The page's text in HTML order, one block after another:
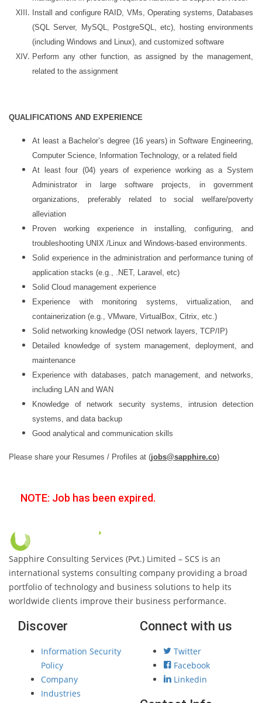
Install and configure RAID, VMs, Operating systems, Databases
(SQL Server, MySQL, PostgreSQL, etc), hosting environments
(including Windows and Linux), and customized software
Perform any other function, as assigned by the management,
related to the assignment
QUALIFICATIONS AND EXPERIENCE
At least a Bachelor’s degree (16 years) in Software Engineering,
Computer Science, Information Technology, or a related field
At least four (04) years of experience working as a System
Administrator in large software projects, in government
organizations, preferably related to social welfare/poverty
alleviation
Proven working experience in installing, configuring, and
troubleshooting UNIX /Linux and Windows-based environments.
Solid experience in the administration and performance tuning of
application stacks (e.g., .NET, Laravel, etc)
Solid Cloud management experience
Experience with monitoring systems, virtualization, and
containerization (e.g., VMware, VirtualBox, Citrix, etc.)
Solid networking knowledge (OSI network layers, TCP/IP)
Detailed knowledge of system management, deployment, and
maintenance
Experience with databases, patch management, and networks,
including LAN and WAN
Knowledge of network security systems, intrusion detection
systems, and data backup
Good analytical and communication skills
Please share your Resumes / Profiles at (jobs@sapphire.co)
NOTE: Job has been expired.
Sapphire Consulting Services (Pvt.) Limited – SCS is an
international systems consulting company providing a broad
portfolio of technology and business solutions to help its
worldwide clients improve their business performance.
Discover
Information Security
Policy
Company
Industries
Connect with us
Twitter
Facebook
Linkedin